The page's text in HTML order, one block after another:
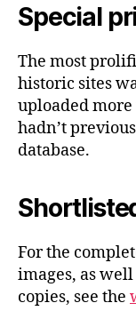
Special
The most
historic sites
uploaded
hadn’t
database.
For the
images, as
copies, see the